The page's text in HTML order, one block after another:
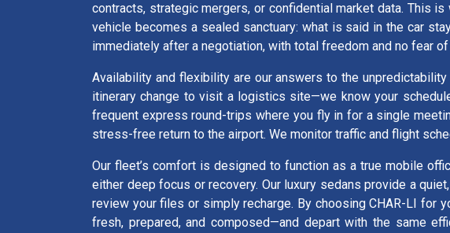
contracts, strategic mergers, or confidential market data. This
vehicle becomes a sealed sanctuary: what is said in the car
immediately after a negotiation, with total freedom and no fear
Availability and flexibility are our answers to the
itinerary change to visit a logistics site—we know your
frequent express round-trips where you fly in for a single
stress-free return to the airport. We monitor traffic and flight
Our fleet’s comfort is designed to function as a true mobile
either deep focus or recovery. Our luxury sedans provide a
review your files or simply recharge. By choosing CHAR-LI for
fresh, prepared, and composed—and depart with the same